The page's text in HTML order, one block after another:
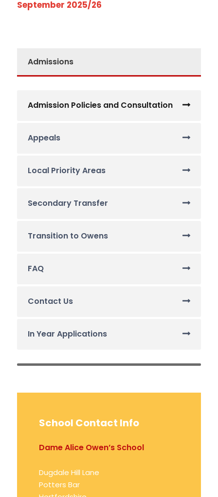
September 2025/26
Admissions
Admission Policies and Consultation
Appeals
Local Priority Areas
Secondary Transfer
Transition to Owens
FAQ
Contact Us
In Year Applications
School Contact Info
Dame Alice Owen’s School
Dugdale Hill Lane
Potters Bar